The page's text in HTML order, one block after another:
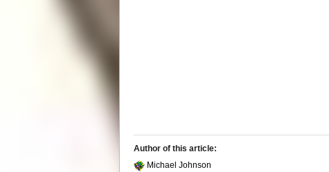
Author of this article:
Michael Johnson